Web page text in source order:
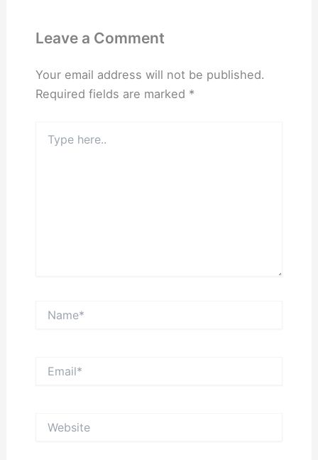
Leave a Comment
Your email address will not be published.
Required fields are marked *
here..